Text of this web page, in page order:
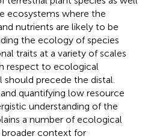
ecosystems where the
nutrients are likely to be
the ecology of species
traits at a variety of scales
respect to ecological
precede the distal.
quantifying low resource
understanding of the
a number of ecological
broader context for